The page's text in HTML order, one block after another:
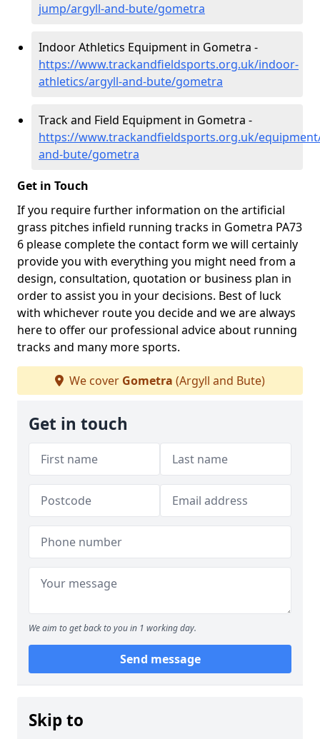
jump/argyll-and-bute/gometra
Indoor Athletics Equipment in Gometra -
https://www.trackandfieldsports.org.uk/indoor-
athletics/argyll-and-bute/gometra
Track and Field Equipment in Gometra -
https://www.trackandfieldsports.org.uk/
and-bute/gometra
Get in Touch
If you require further information on the artificial
grass pitches infield running tracks in Gometra PA73
6 please complete the contact form we will certainly
provide you with everything you might need from a
design, consultation, quotation or business plan in
order to assist you in your decisions. Best of luck
with whichever route you decide and we are always
here to offer our professional advice about running
tracks and many more sports.
We cover Gometra (Argyll and Bute)
Get in touch
We aim to get back to you in 1 working day.
Send message
Skip to